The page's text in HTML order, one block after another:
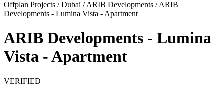
Offplan Projects / Dubai / ARIB Developments / ARIB
Developments - Lumina Vista - Apartment
ARIB Developments - Lumina
Vista - Apartment
VERIFIED